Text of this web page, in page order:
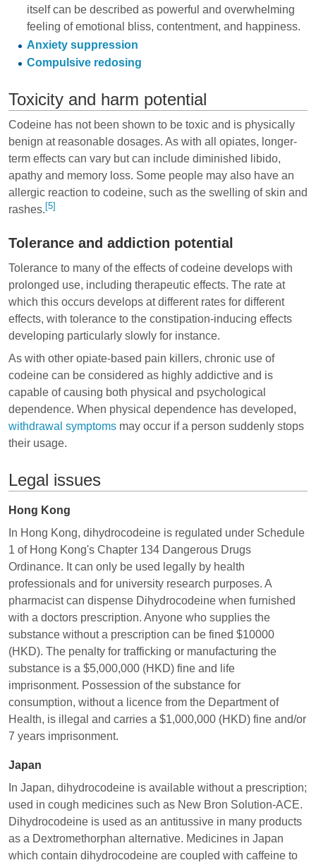
itself can be described as powerful and overwhelming
feeling of emotional bliss, contentment, and happiness.
Anxiety suppression
Compulsive redosing
Toxicity and harm potential
Codeine has not been shown to be toxic and is physically
benign at reasonable dosages. As with all opiates, longer-
term effects can vary but can include diminished libido,
apathy and memory loss. Some people may also have an
allergic reaction to codeine, such as the swelling of skin and
rashes. [5]
Tolerance and addiction potential
Tolerance to many of the effects of codeine develops with
prolonged use, including therapeutic effects. The rate at
which this occurs develops at different rates for different
effects, with tolerance to the constipation-inducing effects
developing particularly slowly for instance.
As with other opiate-based pain killers, chronic use of
codeine can be considered as highly addictive and is
capable of causing both physical and psychological
dependence. When physical dependence has developed,
withdrawal symptoms may occur if a person suddenly stops
their usage.
Legal issues
Hong Kong
In Hong Kong, dihydrocodeine is regulated under Schedule
1 of Hong Kong's Chapter 134 Dangerous Drugs
Ordinance. It can only be used legally by health
professionals and for university research purposes. A
pharmacist can dispense Dihydrocodeine when furnished
with a doctors prescription. Anyone who supplies the
substance without a prescription can be fined $10000
(HKD). The penalty for trafficking or manufacturing the
substance is a $5,000,000 (HKD) fine and life
imprisonment. Possession of the substance for
consumption, without a licence from the Department of
Health, is illegal and carries a $1,000,000 (HKD) fine and/or
7 years imprisonment.
Japan
In Japan, dihydrocodeine is available without a prescription;
used in cough medicines such as New Bron Solution-ACE.
Dihydrocodeine is used as an antitussive in many products
as a Dextromethorphan alternative. Medicines in Japan
which contain dihydrocodeine are coupled with caffeine to